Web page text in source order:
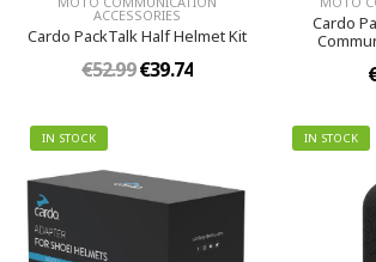
ACCESSORIES
Cardo PackTalk Half Helmet Kit
€52.99€39.74
Cardo
IN STOCK IN STOCK